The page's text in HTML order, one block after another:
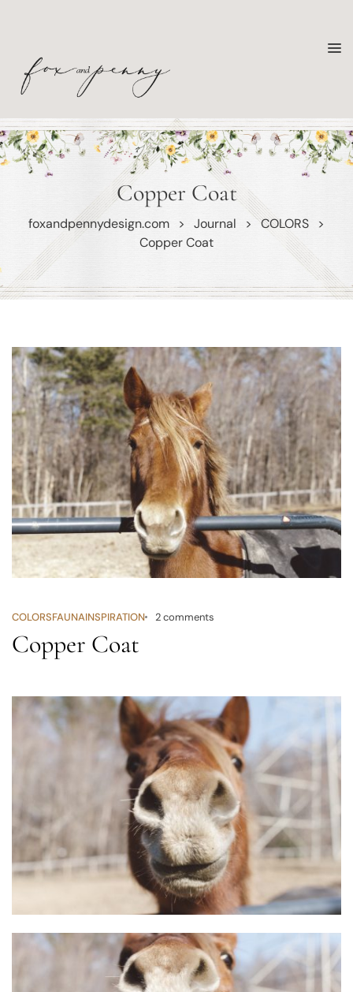
Copper Coat
foxandpennydesign.com > Journal > COLORS
>
Copper Coat
COLORSFAUNAINSPIRATION 2 comments
Copper Coat